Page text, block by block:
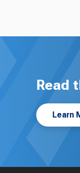
Read
Learn